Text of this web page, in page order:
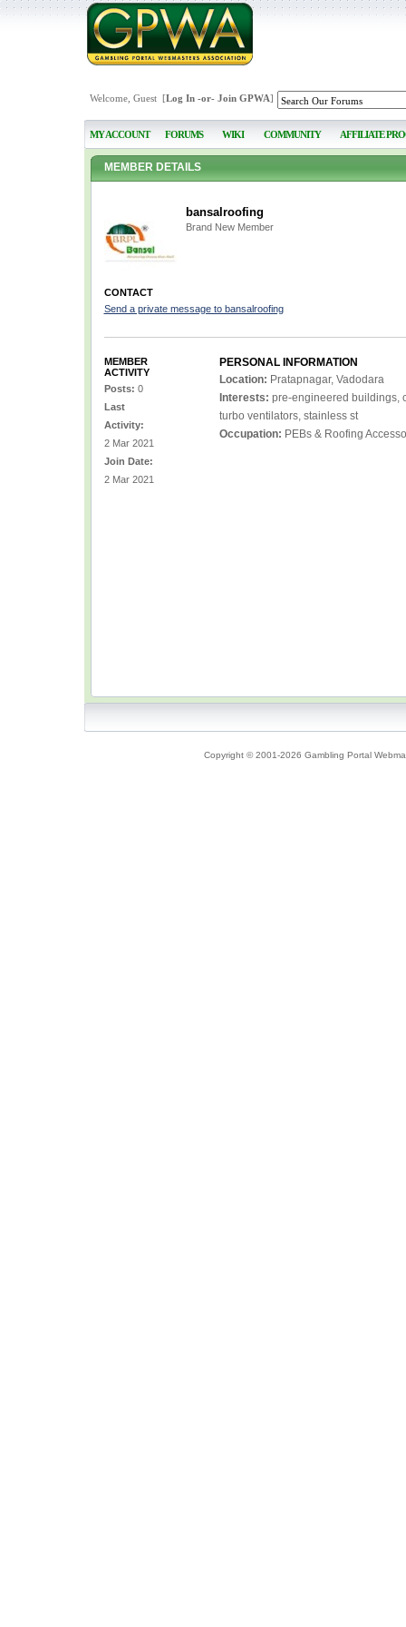
Welcome, Guest [Log In-or- Join GPWA]
MY ACCOUNT FORUMS WIKI COMMUNITY AFFILIATE
MEMBER DETAILS
bansalroofing
Brand New Member
CONTACT
Send a private message to bansalroofing
MEMBER
ACTIVITY
Posts: 0
Last
Activity:
2 Mar 2021
Join Date:
2 Mar 2021
PERSONAL INFORMATION
Location: Pratapnagar, Vadodara
Interests: pre-engineered buildings,
turbo ventilators, stainless st
Occupation: PEBs & Roofing
Copyright © 2001-2026 Gambling Portal